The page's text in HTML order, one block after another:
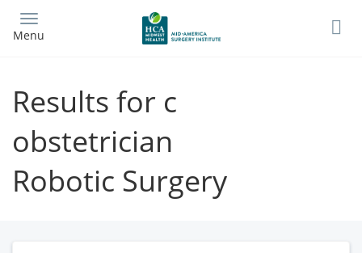
main
Menu
Results for c
obstetrician
Robotic Surgery